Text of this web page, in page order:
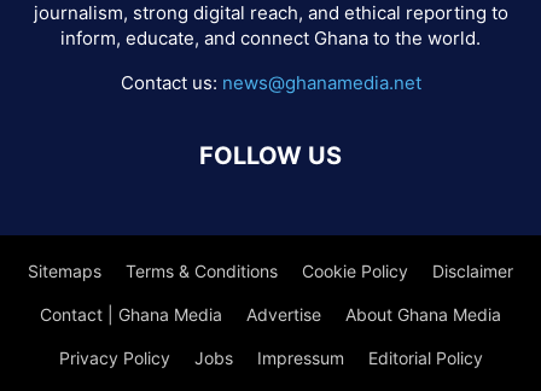
journalism, strong digital reach, and ethical reporting to
inform, educate, and connect Ghana to the world.
Contact us: news@ghanamedia.net
FOLLOW US
Sitemaps Terms & Conditions Cookie Policy Disclaimer
Contact | Ghana Media Advertise About Ghana Media
Privacy Policy Jobs Impressum Editorial Policy